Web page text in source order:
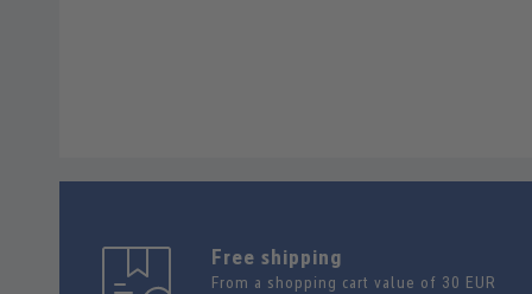
Free shipping
From a shopping cart value of 30 EUR